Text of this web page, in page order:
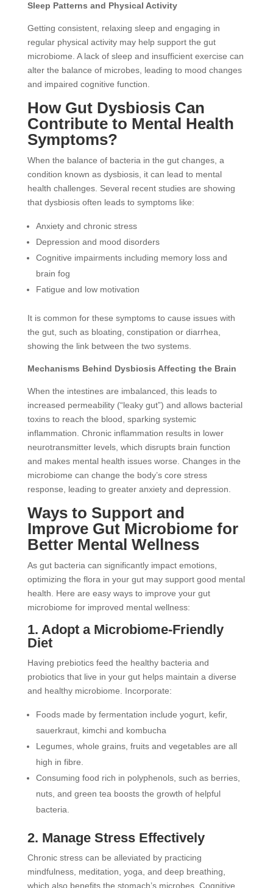
Sleep Patterns and Physical Activity
Getting consistent, relaxing sleep and engaging in
regular physical activity may help support the gut
microbiome. A lack of sleep and insufficient exercise can
alter the balance of microbes, leading to mood changes
and impaired cognitive function.
How Gut Dysbiosis Can
Contribute to Mental Health
Symptoms?
When the balance of bacteria in the gut changes, a
condition known as dysbiosis, it can lead to mental
health challenges. Several recent studies are showing
that dysbiosis often leads to symptoms like:
Anxiety and chronic stress
Depression and mood disorders
Cognitive impairments including memory loss and
brain fog
Fatigue and low motivation
It is common for these symptoms to cause issues with
the gut, such as bloating, constipation or diarrhea,
showing the link between the two systems.
Mechanisms Behind Dysbiosis Affecting the Brain
When the intestines are imbalanced, this leads to
increased permeability (“leaky gut”) and allows bacterial
toxins to reach the blood, sparking systemic
inflammation. Chronic inflammation results in lower
neurotransmitter levels, which disrupts brain function
and makes mental health issues worse. Changes in the
microbiome can change the body’s core stress
response, leading to greater anxiety and depression.
Ways to Support and
Improve Gut Microbiome for
Better Mental Wellness
As gut bacteria can significantly impact emotions,
optimizing the flora in your gut may support good mental
health. Here are easy ways to improve your gut
microbiome for improved mental wellness:
1. Adopt a Microbiome-Friendly
Diet
Having prebiotics feed the healthy bacteria and
probiotics that live in your gut helps maintain a diverse
and healthy microbiome. Incorporate:
Foods made by fermentation include yogurt, kefir,
sauerkraut, kimchi and kombucha
Legumes, whole grains, fruits and vegetables are all
high in fibre.
Consuming food rich in polyphenols, such as berries,
nuts, and green tea boosts the growth of helpful
bacteria.
2. Manage Stress Effectively
Chronic stress can be alleviated by practicing
mindfulness, meditation, yoga, and deep breathing,
which also benefits the stomach’s microbes. Cognitive